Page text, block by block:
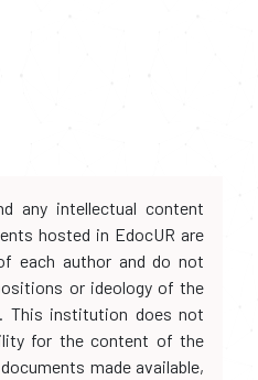
any intellectual content
hosted in EdocUR are
each author and do not
or ideology of the
This institution does not
for the content of the
made available,